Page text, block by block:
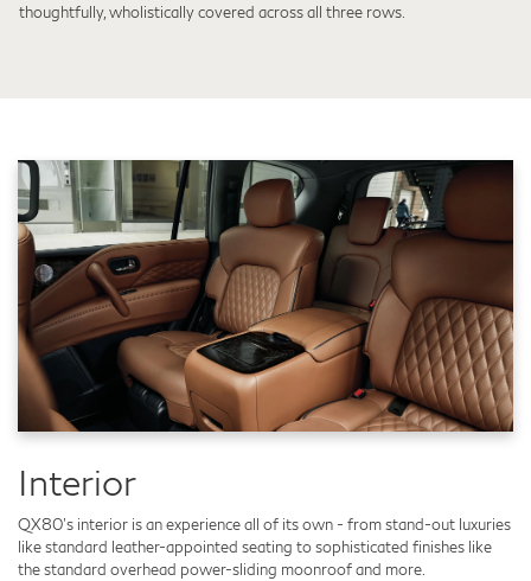
thoughtfully, wholistically covered across all three rows.
Interior
QX80's interior is an experience all of its own - from stand-out luxuries
like standard leather-appointed seating to sophisticated finishes like
the standard overhead power-sliding moonroof and more.